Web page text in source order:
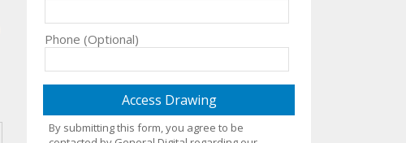
Phone (Optional)
By submitting this form, you agree to be